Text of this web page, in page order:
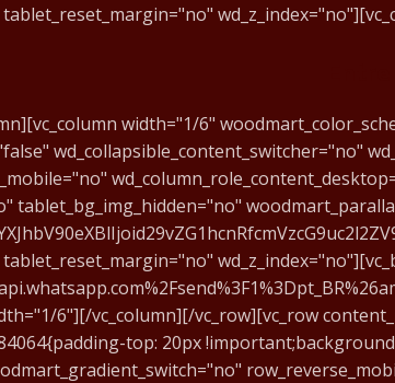
width="1/6"
wd_collapsible_content_switcher="no"
tablet_bg_img_hidden="no"
6"][/vc_column][/vc_row][vc_row
top: 20px